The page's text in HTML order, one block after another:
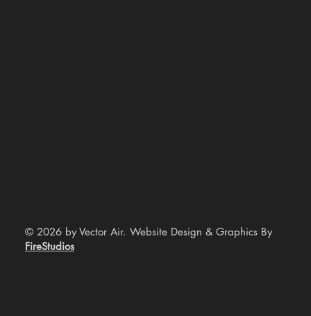
© 2026 by Vector Air. Website Design & Graphics By
FireStudios